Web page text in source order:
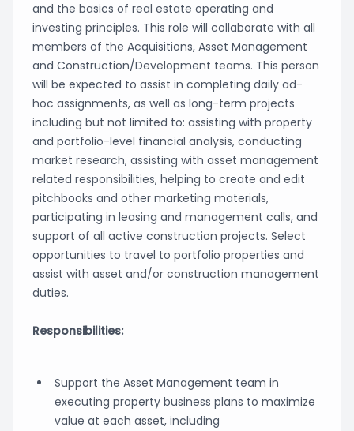
and the basics of real estate operating and
investing principles. This role will collaborate with all
members of the Acquisitions, Asset Management
and Construction/Development teams. This person
will be expected to assist in completing daily ad-
hoc assignments, as well as long-term projects
including but not limited to: assisting with property
and portfolio-level financial analysis, conducting
market research, assisting with asset management
related responsibilities, helping to create and edit
pitchbooks and other marketing materials,
participating in leasing and management calls, and
support of all active construction projects. Select
opportunities to travel to portfolio properties and
assist with asset and/or construction management
duties.
Responsibilities:
Support the Asset Management team in
executing property business plans to maximize
value at each asset, including